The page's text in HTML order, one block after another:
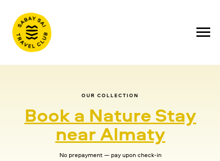
Book a Nature Stay
near Almaty
No prepayment — pay upon check-in
OUR COLLECTION